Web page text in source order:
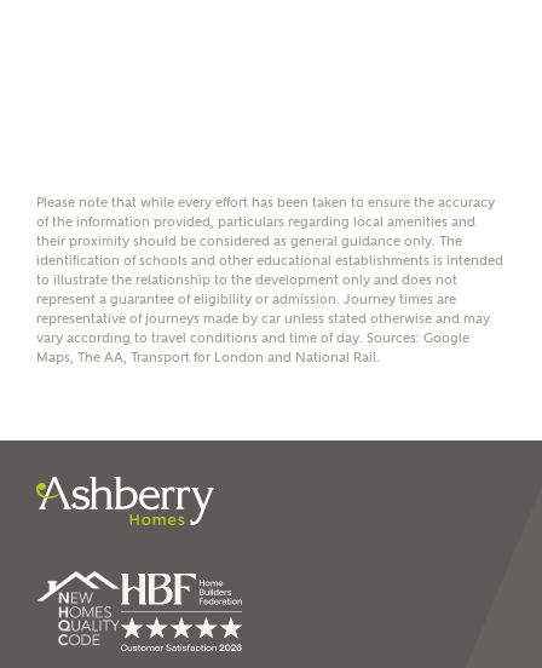
I have read and agree to
Ashberry Homes’Privacy Policy
SEND
Please note that while every effort has been taken to ensure the accuracy
of the information provided, particulars regarding local amenities and
their proximity should be considered as general guidance only. The
identification of schools and other educational establishments is intended
to illustrate the relationship to the development only and does not
represent a guarantee of eligibility or admission. Journey times are
representative of journeys made by car unless stated otherwise and may
vary according to travel conditions and time of day. Sources: Google
Maps, The AA, Transport for London and National Rail.